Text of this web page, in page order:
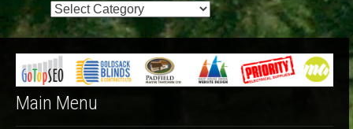
Event
Categories
Main Menu